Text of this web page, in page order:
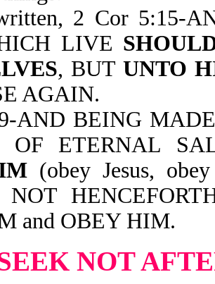
2 Cor 5:15-
LIVE
, BUT UNTO
AGAIN.
BEING MADE
OF ETERNAL
(obey Jesus,
NOT
and OBEY HIM.
NOT